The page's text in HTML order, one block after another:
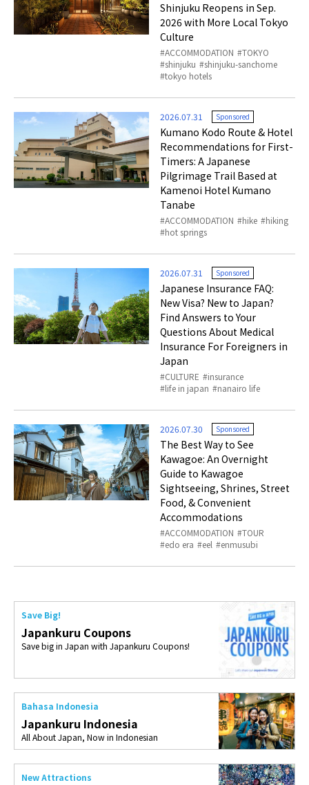
Shinjuku Reopens in Sep.
2026 with More Local Tokyo
Culture
ACCOMMODATION
TOKYO
shinjuku
shinjuku-sanchome
tokyo hotels
2026.07.31 Sponsored
Kumano Kodo Route & Hotel
Recommendations for First-
Timers: A Japanese
Pilgrimage Trail Based at
Kamenoi Hotel Kumano
Tanabe
ACCOMMODATION hike
hiking
hot springs
2026.07.31 Sponsored
Japanese Insurance FAQ:
New Visa? New to Japan?
Find Answers to Your
Questions About Medical
Insurance For Foreigners in
Japan
CULTURE
insurance
life in japan
nanairo life
2026.07.30 Sponsored
The Best Way to See
Kawagoe: An Overnight
Guide to Kawagoe
Sightseeing, Shrines, Street
Food, & Convenient
Accommodations
ACCOMMODATION
TOUR
edo era
eel enmusubi
Save Big!
Japankuru Coupons
Save big in Japan with Japankuru Coupons!
Bahasa Indonesia
Japankuru Indonesia
All About Japan, Now in Indonesian
New Attractions